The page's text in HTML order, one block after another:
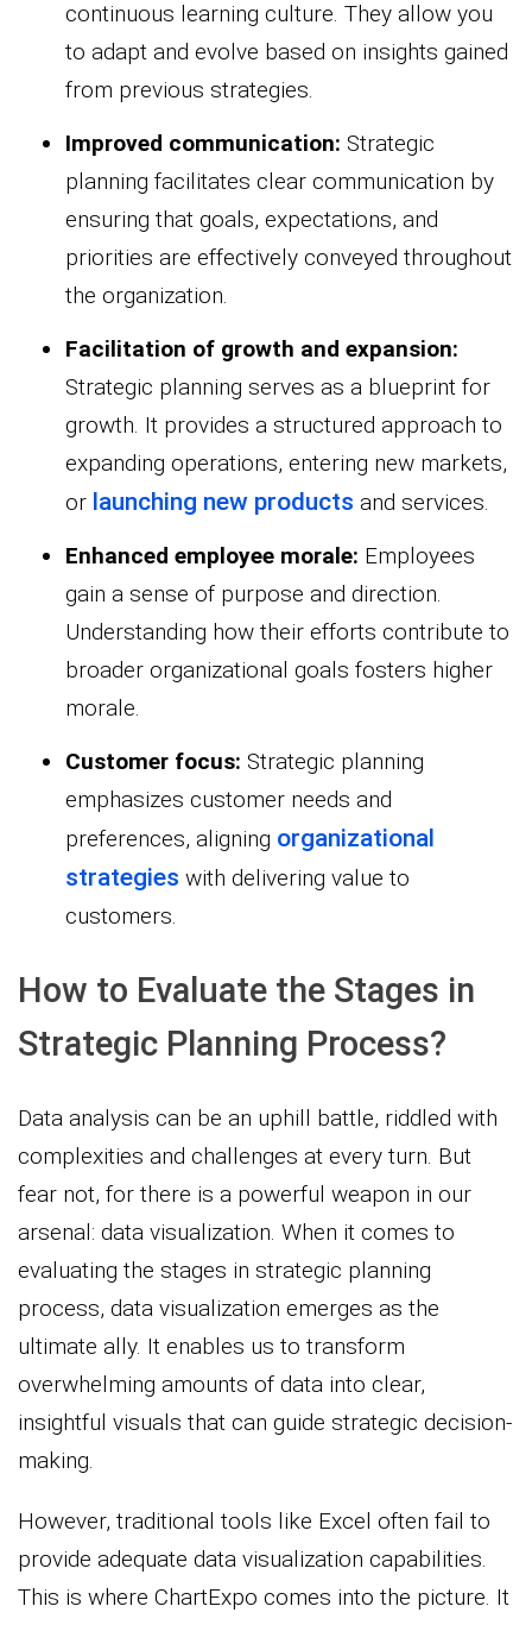
continuous learning culture. They allow you
to adapt and evolve based on insights gained
from previous strategies.
Improved communication: Strategic
planning facilitates clear communication by
ensuring that goals, expectations, and
priorities are effectively conveyed throughout
the organization.
Facilitation of growth and expansion:
Strategic planning serves as a blueprint for
growth. It provides a structured approach to
expanding operations, entering new markets,
or launching new products and services.
Enhanced employee morale: Employees
gain a sense of purpose and direction.
Understanding how their efforts contribute to
broader organizational goals fosters higher
morale.
Customer focus: Strategic planning
emphasizes customer needs and
preferences, aligning organizational
strategies with delivering value to
customers.
How to Evaluate the Stages in
Strategic Planning Process?
Data analysis can be an uphill battle, riddled with
complexities and challenges at every turn. But
fear not, for there is a powerful weapon in our
arsenal: data visualization. When it comes to
evaluating the stages in strategic planning
process, data visualization emerges as the
ultimate ally. It enables us to transform
overwhelming amounts of data into clear,
insightful visuals that can guide strategic decision-
making.
However, traditional tools like Excel often fail to
provide adequate data visualization capabilities.
This is where ChartExpo comes into the picture. It